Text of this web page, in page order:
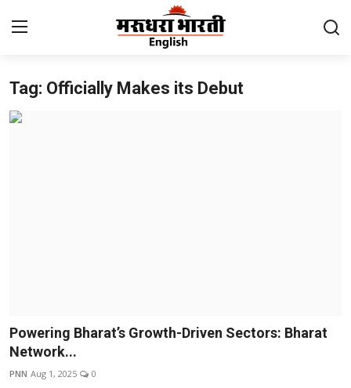
Home
National
Education
Tag: Officially Makes its Debut
Powering Bharat’s Growth-Driven Sectors: Bharat
Network...
PNN Aug 1, 2025 0